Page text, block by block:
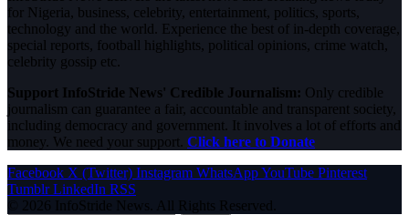
for Nigeria, business, celebrity, entertainment, politics, sports,
technology and the world. Experience the best of in-depth coverage,
special reports, football highlights, political opinions, crime watch,
celebrity gossip etc.
Support InfoStride News' Credible Journalism: Only credible
journalism can guarantee a fair, accountable and transparent society,
including democracy and government. It involves a lot of efforts and
money. We need your support. Click here to Donate
Facebook X (Twitter) Instagram WhatsAppYouTube Pinterest
Tumblr LinkedIn RSS
© 2026 InfoStride News. All Rights Reserved.